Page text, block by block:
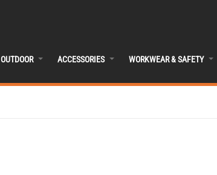
OUTDOOR ACCESSORIES WORKWEAR & SAFETY